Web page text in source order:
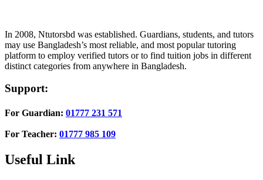
In 2008, Ntutorsbd was established. Guardians, students, and tutors
may use Bangladesh’s most reliable, and most popular tutoring
platform to employ verified tutors or to find tuition jobs in different
distinct categories from anywhere in Bangladesh.
Support:
For Guardian: 01777 231 571
For Teacher: 01777 985 109
Useful Link